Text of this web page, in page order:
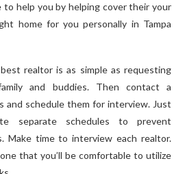
help you by helping cover their your
home for you personally in Tampa
realtor is as simple as requesting
and buddies. Then contact a
and schedule them for interview. Just
separate schedules to prevent
Make time to interview each realtor.
that you’ll be comfortable to utilize